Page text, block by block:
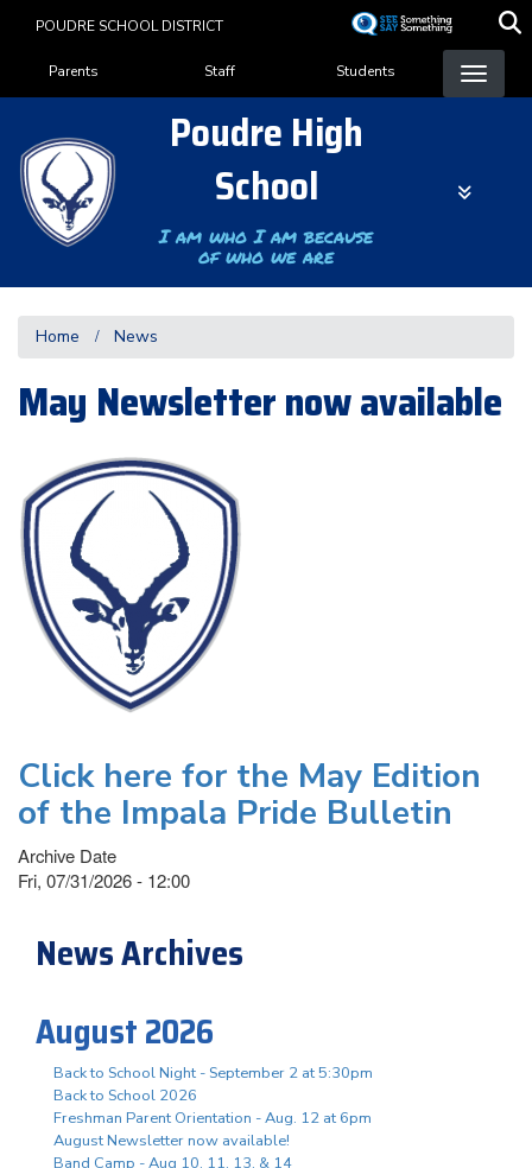
content
POUDRE SCHOOL DISTRICT
Landing Page Menu
Parents Staff Students
Poudre High
School
I am who I am because
of who we are
Home News
May Newsletter now available
Click here for the May Edition
of the Impala Pride Bulletin
Archive Date
Fri, 07/31/2026 - 12:00
News Archives
August 2026
Back to School Night - September 2 at 5:30pm
Back to School 2026
Freshman Parent Orientation - Aug. 12 at 6pm
August Newsletter now available!
Band Camp - Aug 10, 11, 13, & 14